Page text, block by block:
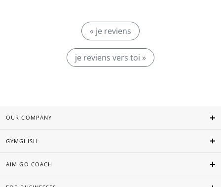
« je reviens
je reviens vers toi »
OUR COMPANY
GYMGLISH
AIMIGO COACH